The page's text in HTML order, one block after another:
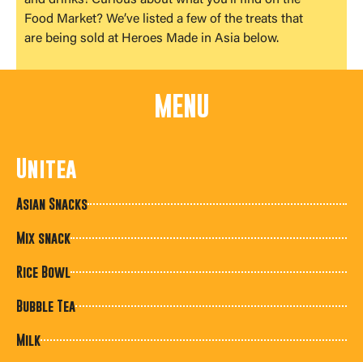
Food Market? We’ve listed a few of the treats that
are being sold at Heroes Made in Asia below.
MENU
Unitea
Asian Snacks
Mix snack
Rice Bowl
Bubble Tea
Milk